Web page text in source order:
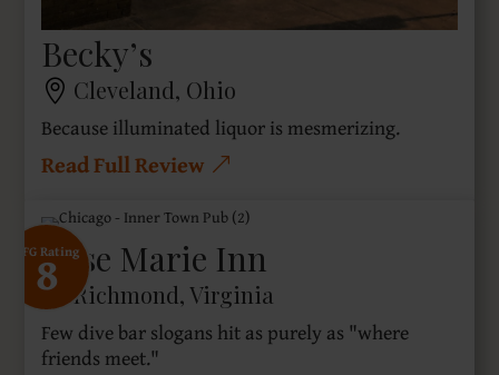
Becky’s
Cleveland, Ohio
Because illuminated liquor is mesmerizing.
Read Full Review
SFG Rating
8
Rose Marie Inn
Richmond, Virginia
Few dive bar slogans hit as purely as "where
friends meet."